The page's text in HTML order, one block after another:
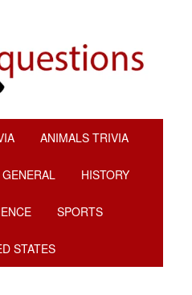
ANIMALS TRIVIA
GENERAL HISTORY
SPORTS
STATES